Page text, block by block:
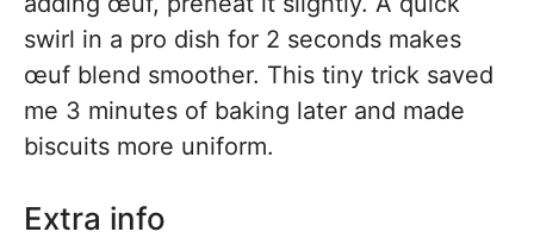
swirl in a pro dish for 2 seconds makes
œuf blend smoother. This tiny trick saved
me 3 minutes of baking later and made
biscuits more uniform.
Extra info